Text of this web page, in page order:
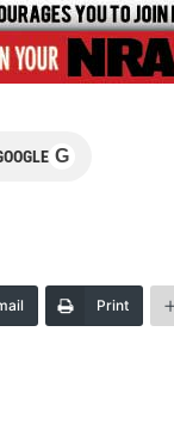
G
Print